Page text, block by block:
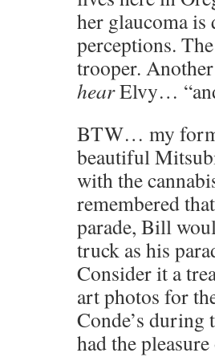
her glaucoma
perceptions.
trooper. Another
hearElvy…
BTW… my
beautiful
with the
remembered
parade, Bill
truck as his
Consider it a
art photos for
Conde’s
had the